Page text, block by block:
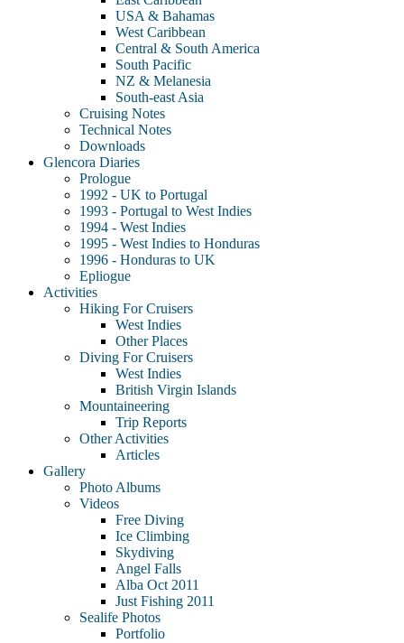
USA & Bahamas
West Caribbean
Central & South America
South Pacific
NZ & Melanesia
South-east Asia
Cruising Notes
Technical Notes
Downloads
Glencora Diaries
Prologue
1992 - UK to Portugal
1993 - Portugal to West Indies
1994 - West Indies
1995 - West Indies to Honduras
1996 - Honduras to UK
Epliogue
Activities
Hiking For Cruisers
West Indies
Other Places
Diving For Cruisers
West Indies
British Virgin Islands
Mountaineering
Trip Reports
Other Activities
Articles
Gallery
Photo Albums
Videos
Free Diving
Ice Climbing
Skydiving
Angel Falls
Alba Oct 2011
Just Fishing 2011
Sealife Photos
Portfolio